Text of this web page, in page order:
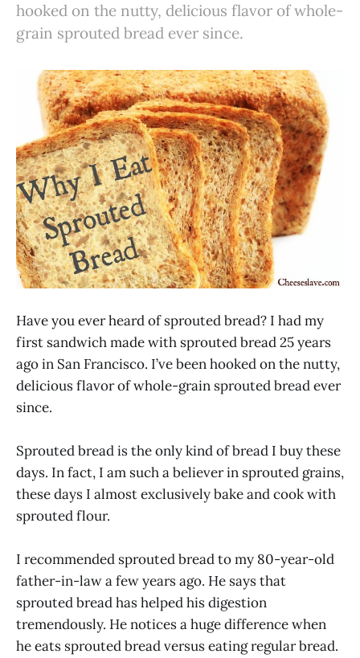
hooked on the nutty, delicious flavor of whole-
grain sprouted bread ever since.
Have you ever heard of sprouted bread? I had my
first sandwich made with sprouted bread 25 years
ago in San Francisco. I’ve been hooked on the nutty,
delicious flavor of whole-grain sprouted bread ever
since.
Sprouted bread is the only kind of bread I buy these
days. In fact, I am such a believer in sprouted grains,
these days I almost exclusively bake and cook with
sprouted flour.
I recommended sprouted bread to my 80-year-old
father-in-law a few years ago. He says that
sprouted bread has helped his digestion
tremendously. He notices a huge difference when
he eats sprouted bread versus eating regular bread.